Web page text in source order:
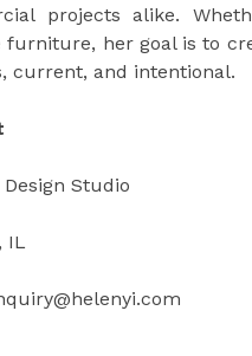
projects alike.
furniture, her goal is to
current, and intentional.
Design Studio
IL